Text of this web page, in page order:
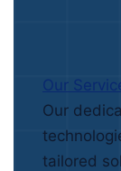
Our
Our
tailored